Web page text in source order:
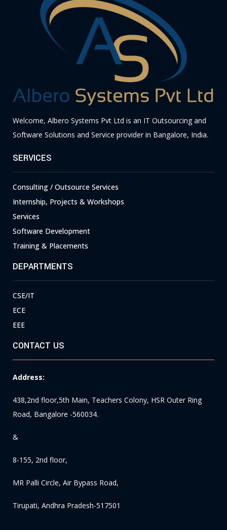
Welcome, Albero Systems Pvt Ltd is an IT Outsourcing and
Software Solutions and Service provider in Bangalore, India.
SERVICES
Consulting / Outsource Services
Internship, Projects & Workshops
Services
Software Development
Training & Placements
DEPARTMENTS
CSE/IT
ECE
EEE
CONTACT US
Address:
438,2nd floor,5th Main, Teachers Colony, HSR Outer Ring
Road, Bangalore -560034.
&
8-155, 2nd floor,
MR Palli Circle, Air Bypass Road,
Tirupati, Andhra Pradesh-517501